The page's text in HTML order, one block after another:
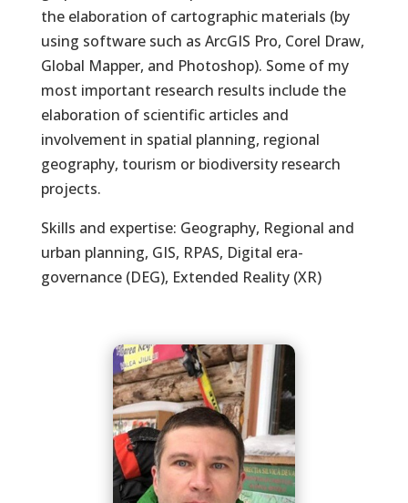
the elaboration of cartographic materials (by
using software such as ArcGIS Pro, Corel Draw,
Global Mapper, and Photoshop). Some of my
most important research results include the
elaboration of scientific articles and
involvement in spatial planning, regional
geography, tourism or biodiversity research
projects.
Skills and expertise: Geography, Regional and
urban planning, GIS, RPAS, Digital era-
governance (DEG), Extended Reality (XR)